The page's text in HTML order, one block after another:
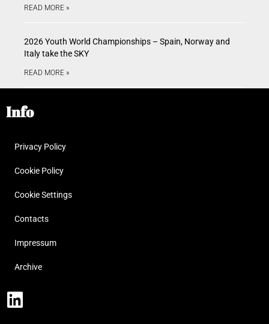
READ MORE »
2026 Youth World Championships – Spain, Norway and
Italy take the SKY
READ MORE »
Info
Privacy Policy
Cookie Policy
Cookie Settings
Contacts
Impressum
Archive